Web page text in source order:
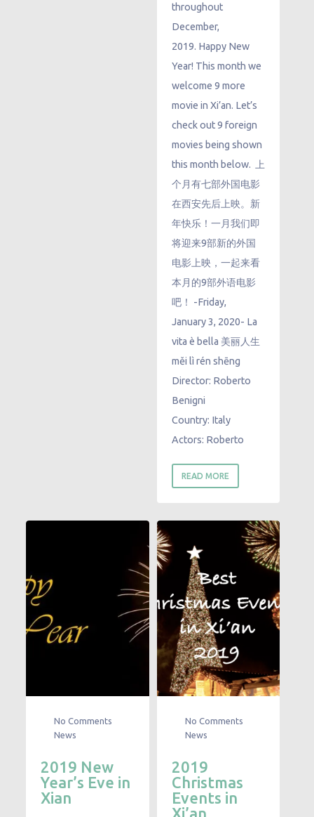
throughout
December,
2019. Happy New
Year! This month we
welcome 9 more
movie in Xi’an. Let’s
check out 9 foreign
movies being shown
this month below. 上
个月有七部外国电影
在西安先后上映。新
年快乐！一月我们即
将迎来9部新的外国
电影上映，一起来看
本月的9部外语电影
吧！ -Friday,
January 3, 2020- La
vita è bella 美丽人生
měi lì rén shēng
Director: Roberto
Benigni
Country: Italy
Actors: Roberto
READ MORE
No Comments
News
2019 New
Year’s Eve in
Xian
No Comments
News
2019
Christmas
Events in
Xi’an